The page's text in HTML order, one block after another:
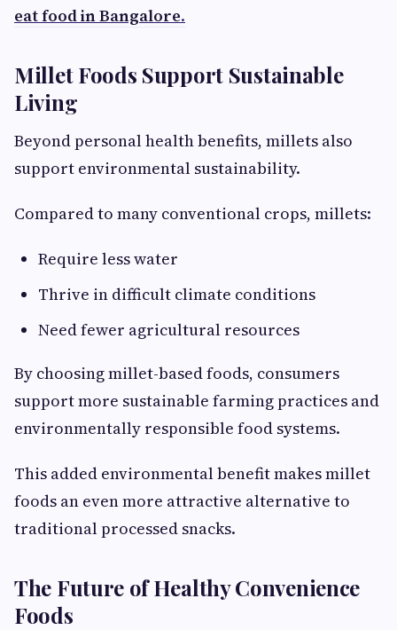
eat food in Bangalore.
Millet Foods Support Sustainable
Living
Beyond personal health benefits, millets also
support environmental sustainability.
Compared to many conventional crops, millets:
Require less water
Thrive in difficult climate conditions
Need fewer agricultural resources
By choosing millet-based foods, consumers
support more sustainable farming practices and
environmentally responsible food systems.
This added environmental benefit makes millet
foods an even more attractive alternative to
traditional processed snacks.
The Future of Healthy Convenience
Foods